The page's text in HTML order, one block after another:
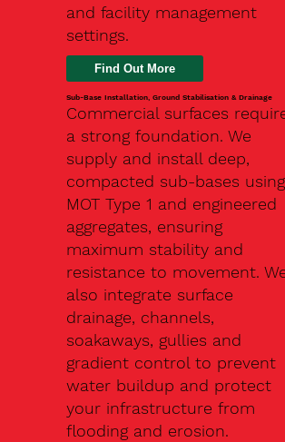
and facility management
settings.
Find Out More
Sub-Base Installation, Ground Stabilisation & Drainage
Commercial surfaces
a strong foundation. We
supply and install deep,
compacted sub-bases using
MOT Type 1 and engineered
aggregates, ensuring
maximum stability and
resistance to movement.
also integrate surface
drainage, channels,
soakaways, gullies and
gradient control to prevent
water buildup and protect
your infrastructure from
flooding and erosion.